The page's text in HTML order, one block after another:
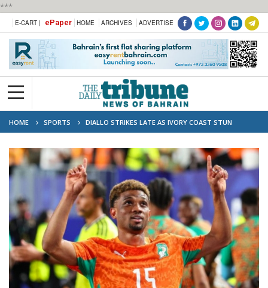
***
E-CART | ePaper HOME ARCHIVES ADVERTISE
HOME SPORTS
DIALLO STRIKES LATE AS IVORY COAST STUN
ECUADOR